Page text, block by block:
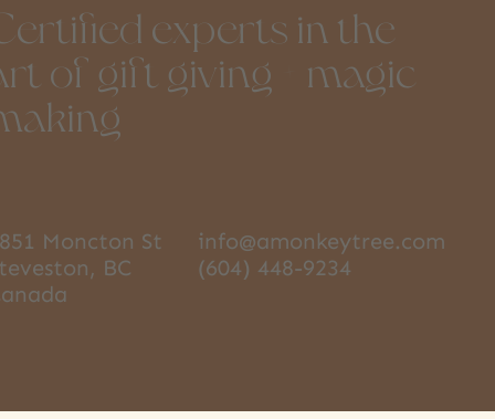
experts in the
of gift giving + magic
Moncton St
BC
info@amonkeytree.com
(604) 448-9234